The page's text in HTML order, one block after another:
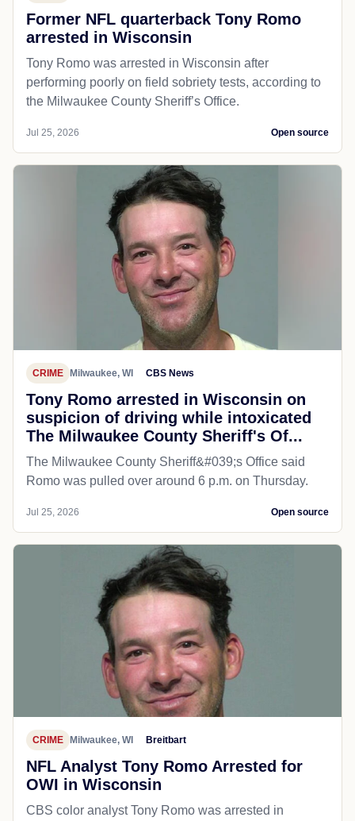
Former NFL quarterback Tony Romo
arrested in Wisconsin
Tony Romo was arrested in Wisconsin after
performing poorly on field sobriety tests, according to
the Milwaukee County Sheriff’s Office.
Jul 25, 2026 Open source
CRIME Milwaukee, WI CBS News
Tony Romo arrested in Wisconsin on
suspicion of driving while intoxicated
The Milwaukee County Sheriff's Of...
The Milwaukee County Sheriff&#039;s Office said
Romo was pulled over around 6 p.m. on Thursday.
Jul 25, 2026 Open source
CRIME Milwaukee, WI Breitbart
NFL Analyst Tony Romo Arrested for
OWI in Wisconsin
CBS color analyst Tony Romo was arrested in